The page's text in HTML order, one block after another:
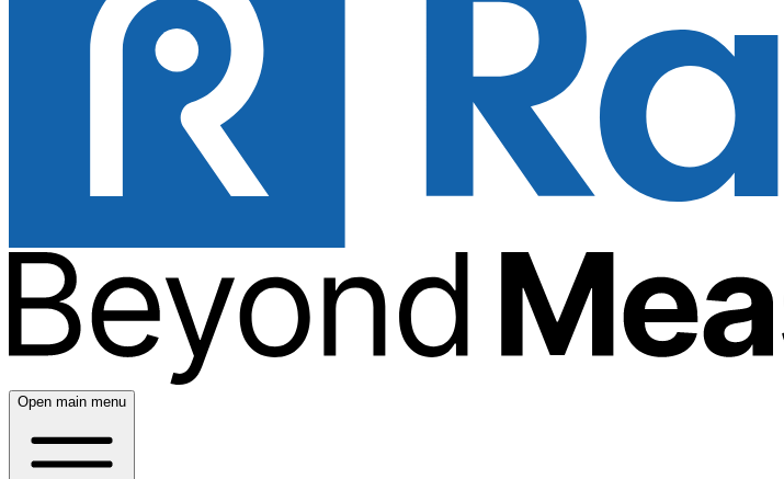
Open main menu